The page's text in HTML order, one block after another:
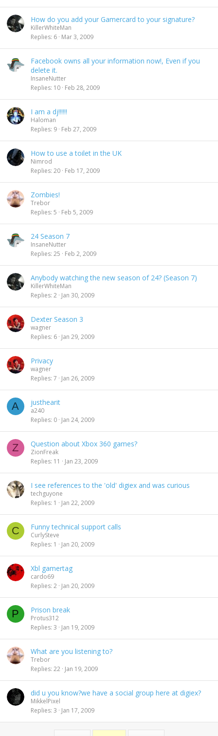
How do you add your Gamercard to your signature?
KillerWhiteMan
Replies 6 Mar 3, 2009
Facebook owns all your information now!, Even if you
delete it.
InsaneNutter
Replies 10 Feb 28, 2009
I am a dj!!!!!!
Haloman
Replies 9 Feb 27, 2009
How to use a toilet in the UK
Nimrod
Replies 20 Feb 17, 2009
Zombies!
Trebor
Replies 5 Feb 5, 2009
24 Season 7
InsaneNutter
Replies 25 Feb 2, 2009
Anybody watching the new season of 24? (Season 7)
KillerWhiteMan
Replies 2 Jan 30, 2009
Dexter Season 3
wagner
Replies 6 Jan 29, 2009
Privacy
wagner
Replies 7 Jan 26, 2009
A justhearit
a240
Replies 0 Jan 24, 2009
Z Question about Xbox 360 games?
ZionFreak
Replies 11 Jan 23, 2009
I see references to the 'old' digiex and was curious
techguyone
Replies 1 Jan 22, 2009
C Funny technical support calls
CurlySteve
Replies 1 Jan 20, 2009
Xbl gamertag
cardo69
Replies 2 Jan 20, 2009
P Prison break
Protus312
Replies 3 Jan 19, 2009
What are you listening to?
Trebor
Replies 22 Jan 19, 2009
did u you know?we have a social group here at digiex?
MikkelPixel
Replies 3 Jan 17, 2009